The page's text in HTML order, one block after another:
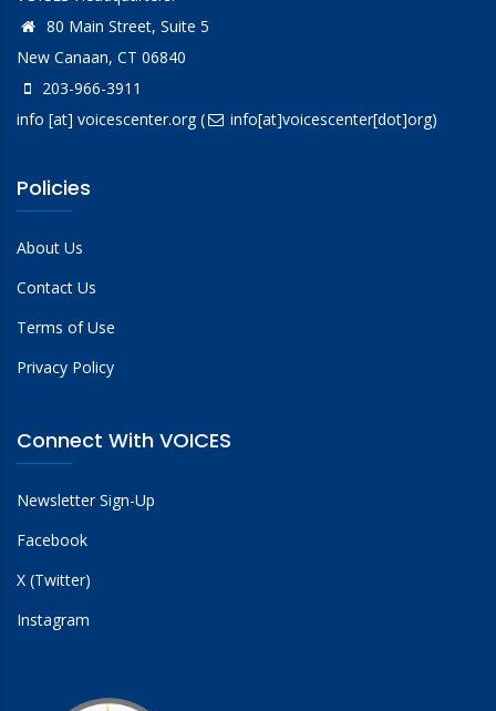
80 Main Street, Suite 5
New Canaan, CT 06840
203-966-3911
info [at] voicescenter.org( info[at]voicescenter[dot]org)
Policies
About Us
Contact Us
Terms of Use
Privacy Policy
Connect With VOICES
Newsletter Sign-Up
Facebook
X (Twitter)
Instagram